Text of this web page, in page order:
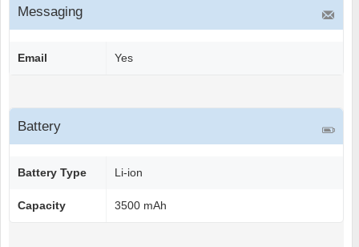
Messaging
Email Yes
Battery
Battery Type Li-ion
Capacity 3500 mAh